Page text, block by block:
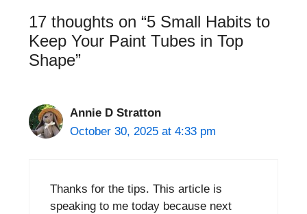
17 thoughts on “5 Small Habits to
Keep Your Paint Tubes in Top
Shape”
Annie D Stratton
October 30, 2025 at 4:33 pm
Thanks for the tips. This article is
speaking to me today because next